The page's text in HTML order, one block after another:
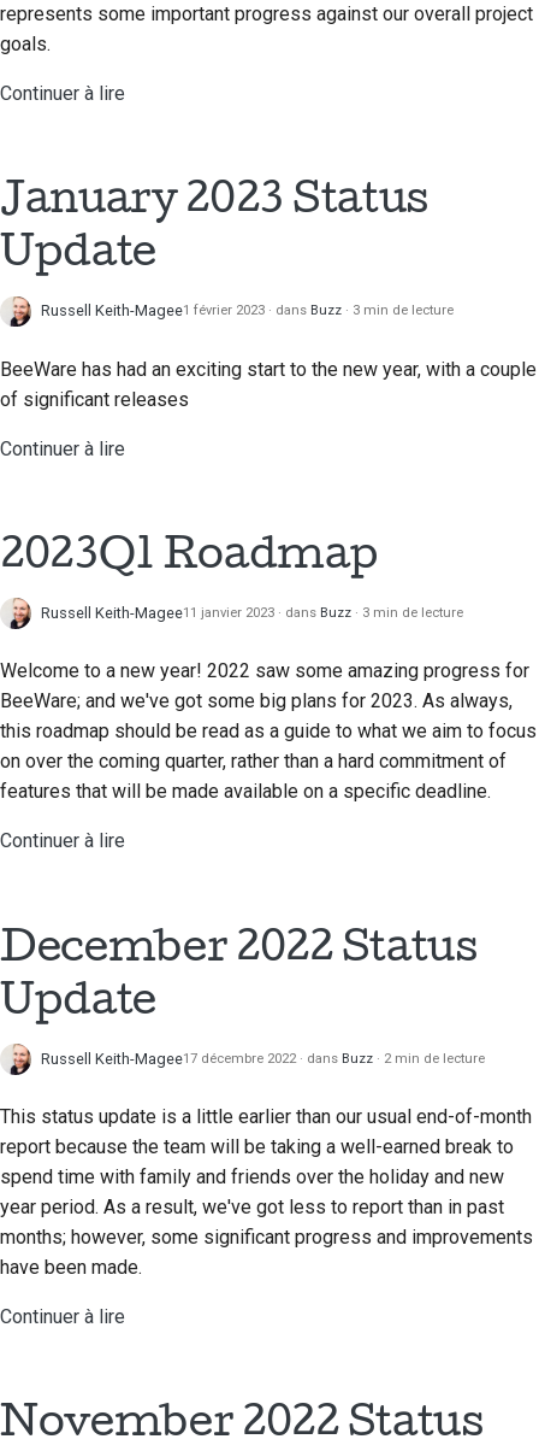
Proposer une nouvelle
des demandes
d'extraction
Politique en matière
represents some important progress against our overall project
goals.
Continuer à lire
January 2023 Status
Update
Russell Keith-Magee1 février 2023 dans Buzz 3 min de lecture
BeeWare has had an exciting start to the new year, with a couple
of significant releases
Continuer à lire
2023Q1 Roadmap
Russell Keith-Magee11 janvier 2023 dans Buzz 3 min de lecture
Welcome to a new year! 2022 saw some amazing progress for
BeeWare; and we've got some big plans for 2023. As always,
this roadmap should be read as a guide to what we aim to focus
on over the coming quarter, rather than a hard commitment of
features that will be made available on a specific deadline.
Continuer à lire
December 2022 Status
Update
Russell Keith-Magee17 décembre 2022 dans Buzz 2 min de lecture
This status update is a little earlier than our usual end-of-month
report because the team will be taking a well-earned break to
spend time with family and friends over the holiday and new
year period. As a result, we've got less to report than in past
months; however, some significant progress and improvements
have been made.
Continuer à lire
November 2022 Status